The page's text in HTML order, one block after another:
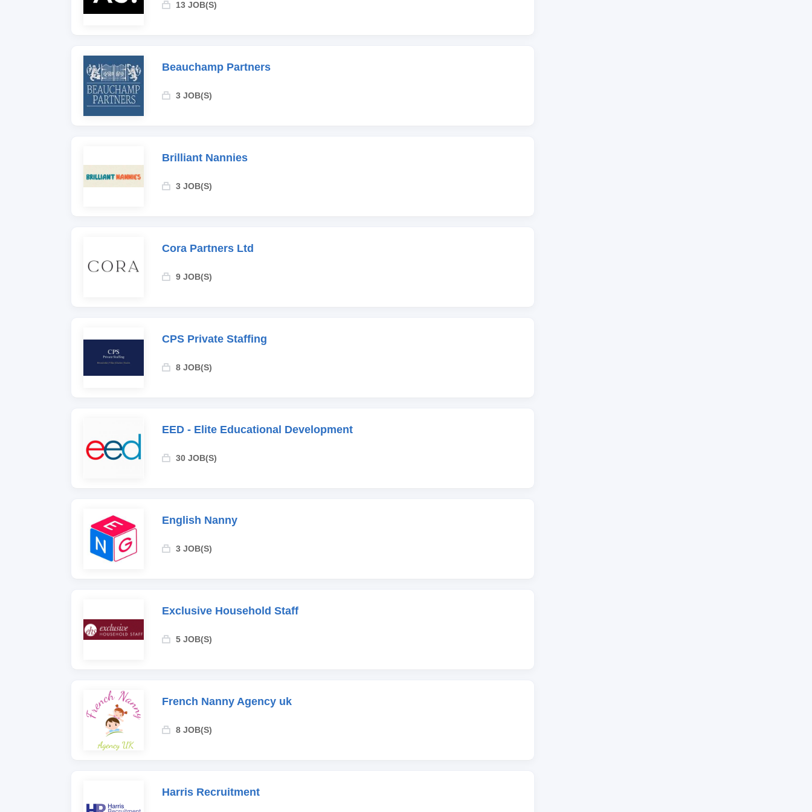
13 JOB(S)
Beauchamp Partners
3 JOB(S)
Brilliant Nannies
3 JOB(S)
Cora Partners Ltd
9 JOB(S)
CPS Private Staffing
8 JOB(S)
EED - Elite Educational Development
30 JOB(S)
English Nanny
3 JOB(S)
Exclusive Household Staff
5 JOB(S)
French Nanny Agency uk
8 JOB(S)
Harris Recruitment